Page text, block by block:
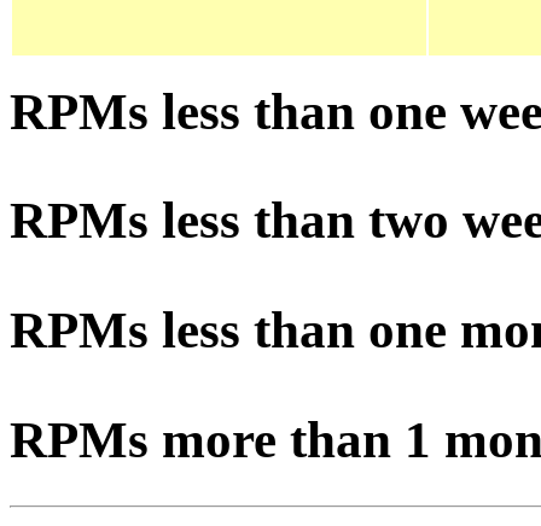
RPMs less than one
RPMs less than two
RPMs less than one
RPMs more than 1